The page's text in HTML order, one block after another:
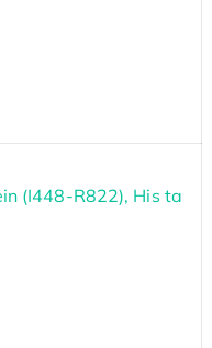
(I448-R822), His ta